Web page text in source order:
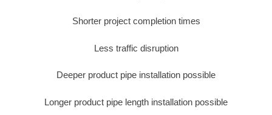
Shorter project completion times
Less traffic disruption
Deeper product pipe installation possible
Longer product pipe length installation possible